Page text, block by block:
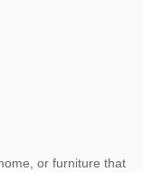
or furniture that